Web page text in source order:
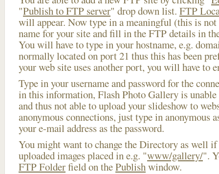
"Publish to FTP server" drop down list. FTP
will appear. Now type in a meaningful (this is not
name for your site and fill in the FTP details in
You will have to type in your hostname, e.g.
normally located on port 21 thus this has been
your web site uses another port, you will have to
Type in your username and password for the
in this information, Flash Photo Gallery is
and thus not able to upload your slideshow to
anonymous connections, just type in anonymous
your e-mail address as the password.
You might want to change the Directory as well if
uploaded images placed in e.g. "www/gallery/".
FTP Folderfield on thePublishwindow.